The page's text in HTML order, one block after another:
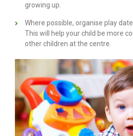
growing up.
Where possible, organise play
This will help your child be more
other children at the centre.